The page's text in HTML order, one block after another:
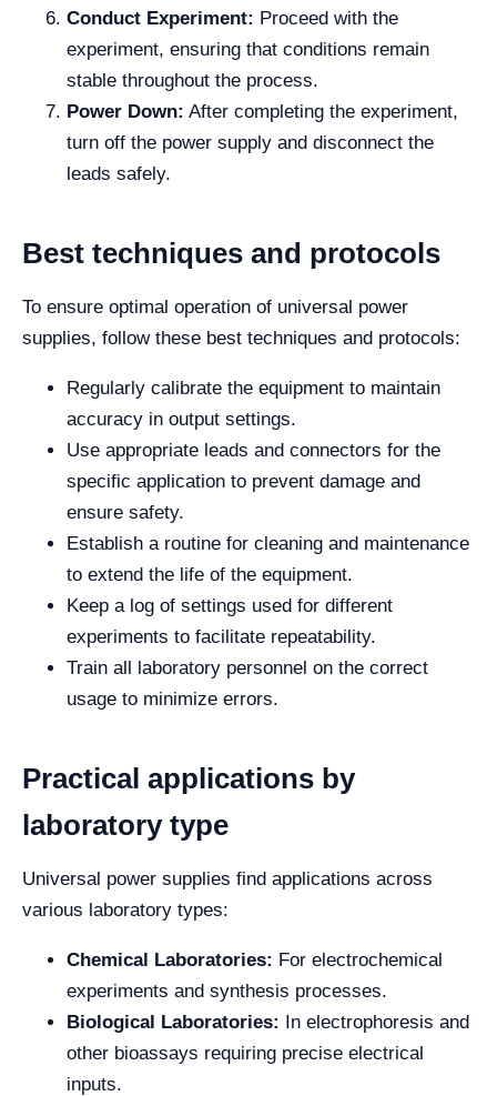
Conduct Experiment: Proceed with the
experiment, ensuring that conditions remain
stable throughout the process.
Power Down: After completing the experiment,
turn off the power supply and disconnect the
leads safely.
Best techniques and protocols
To ensure optimal operation of universal power
supplies, follow these best techniques and protocols:
Regularly calibrate the equipment to maintain
accuracy in output settings.
Use appropriate leads and connectors for the
specific application to prevent damage and
ensure safety.
Establish a routine for cleaning and maintenance
to extend the life of the equipment.
Keep a log of settings used for different
experiments to facilitate repeatability.
Train all laboratory personnel on the correct
usage to minimize errors.
Practical applications by
laboratory type
Universal power supplies find applications across
various laboratory types:
Chemical Laboratories: For electrochemical
experiments and synthesis processes.
Biological Laboratories: In electrophoresis and
other bioassays requiring precise electrical
inputs.